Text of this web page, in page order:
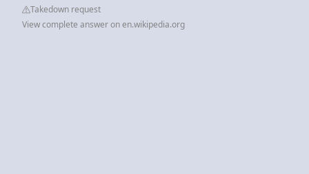
Takedown request
View complete answer on en.wikipedia.org